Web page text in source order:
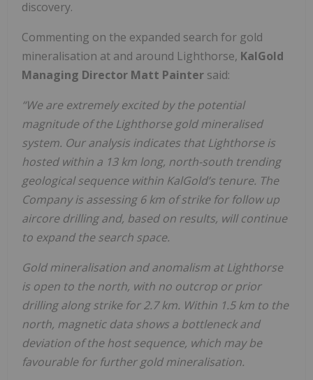
discovery.
Commenting on the expanded search for gold
mineralisation at and around Lighthorse, KalGold
Managing Director Matt Painter said:
“We are extremely excited by the potential
magnitude of the Lighthorse gold mineralised
system. Our analysis indicates that Lighthorse is
hosted within a 13 km long, north-south trending
geological sequence within KalGold’s tenure. The
Company is assessing 6 km of strike for follow up
aircore drilling and, based on results, will continue
to expand the search space.
Gold mineralisation and anomalism at Lighthorse
is open to the north, with no outcrop or prior
drilling along strike for 2.7 km. Within 1.5 km to the
north, magnetic data shows a bottleneck and
deviation of the host sequence, which may be
favourable for further gold mineralisation.